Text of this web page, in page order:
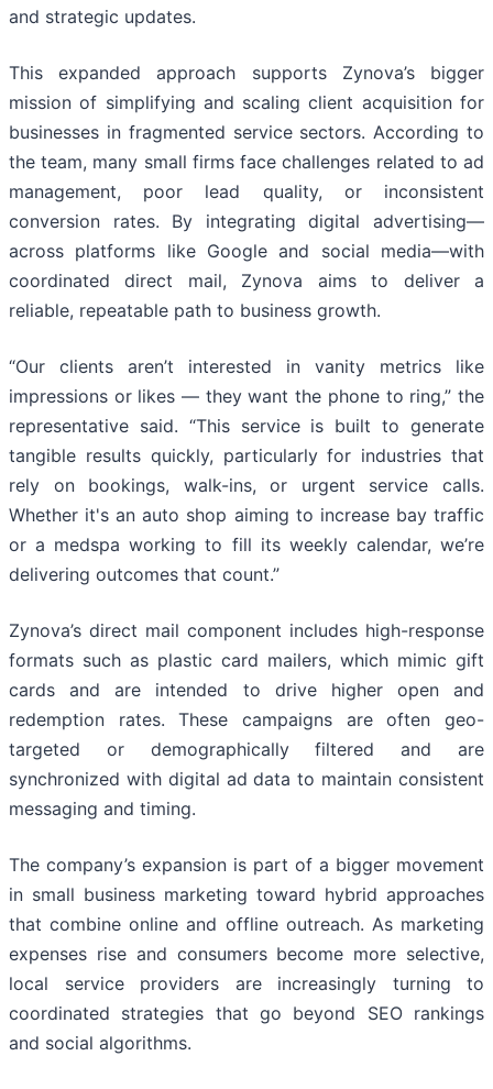
and strategic updates.
This expanded approach supports Zynova’s bigger
mission of simplifying and scaling client acquisition for
businesses in fragmented service sectors. According to
the team, many small firms face challenges related to ad
management, poor lead quality, or inconsistent
conversion rates. By integrating digital advertising—
across platforms like Google and social media—with
coordinated direct mail, Zynova aims to deliver a
reliable, repeatable path to business growth.
“Our clients aren’t interested in vanity metrics like
impressions or likes — they want the phone to ring,” the
representative said. “This service is built to generate
tangible results quickly, particularly for industries that
rely on bookings, walk-ins, or urgent service calls.
Whether it's an auto shop aiming to increase bay traffic
or a medspa working to fill its weekly calendar, we’re
delivering outcomes that count.”
Zynova’s direct mail component includes high-response
formats such as plastic card mailers, which mimic gift
cards and are intended to drive higher open and
redemption rates. These campaigns are often geo-
targeted or demographically filtered and are
synchronized with digital ad data to maintain consistent
messaging and timing.
The company’s expansion is part of a bigger movement
in small business marketing toward hybrid approaches
that combine online and offline outreach. As marketing
expenses rise and consumers become more selective,
local service providers are increasingly turning to
coordinated strategies that go beyond SEO rankings
and social algorithms.